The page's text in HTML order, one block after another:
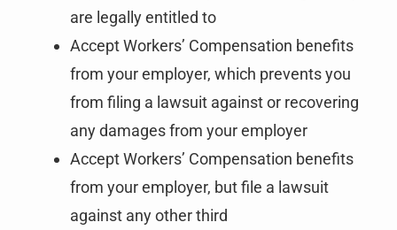
are legally entitled to
Accept Workers’ Compensation benefits
from your employer, which prevents you
from filing a lawsuit against or recovering
any damages from your employer
Accept Workers’ Compensation benefits
from your employer, but file a lawsuit
against any other third